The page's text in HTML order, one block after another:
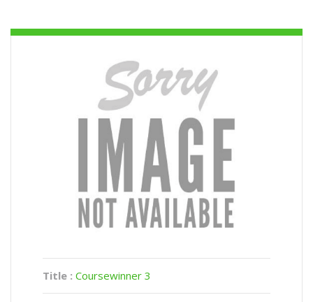
Title : Coursewinner 3